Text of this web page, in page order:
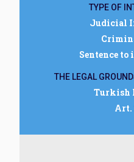
TYPE OF
Judicial
Sentence
THE LEGAL
Turkish
Art.